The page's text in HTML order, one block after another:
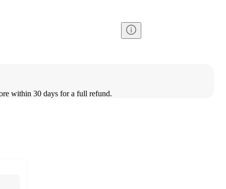
within 30 days for a full refund.